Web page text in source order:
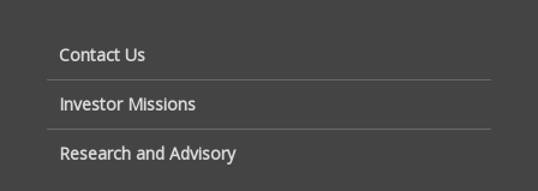
Contact Us
Investor Missions
Research and Advisory